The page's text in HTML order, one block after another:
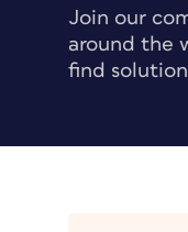
Join our
around the
find